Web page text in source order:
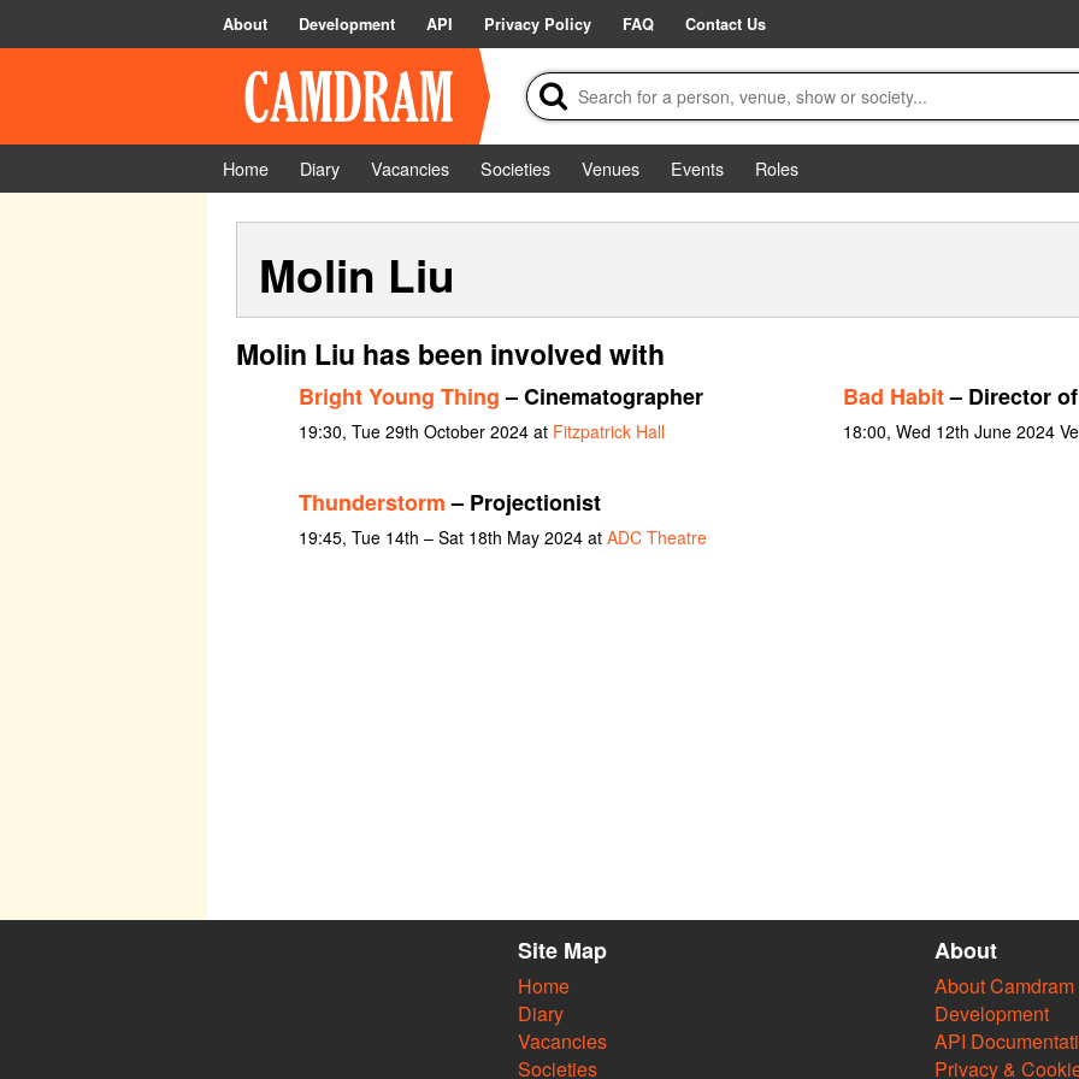
About Development API Privacy Policy FAQ Contact Us
Home Diary Vacancies Societies Venues Events
Roles
Molin Liu
Molin Liu has been involved with
Bright Young Thing– Cinematographer
19:30, Tue 29th October 2024 at Fitzpatrick Hall
Bad Habit– Director
18:00, Wed 12th June 2024
Thunderstorm– Projectionist
19:45, Tue 14th – Sat 18th May 2024 at ADC Theatre
Site Map
Home
Diary
Vacancies
Societies
About
About Camdram
Development
API
Privacy &